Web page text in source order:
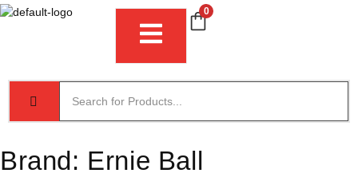
0
Brand: Ernie Ball